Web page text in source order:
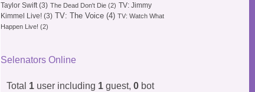
Taylor Swift(3) The Dead Don't Die (2) TV: Jimmy
Kimmel Live! (3) TV: The Voice (4) TV: Watch What
Happen Live! (2)
Selenators Online
Total 1 user including 1 guest,0 bot